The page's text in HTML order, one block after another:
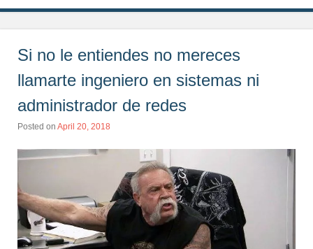
Si no le entiendes no mereces
llamarte ingeniero en sistemas ni
administrador de redes
Posted on April 20, 2018